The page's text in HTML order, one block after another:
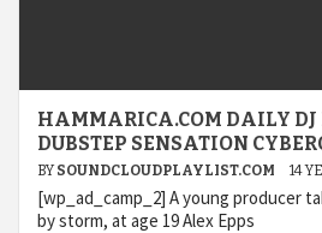
HAMMARICA.COM DAILY
DUBSTEP SENSATION
BY SOUNDCLOUDPLAYLIST.COM 14
[wp_ad_camp_2] A young producer
by storm, at age 19 Alex Epps